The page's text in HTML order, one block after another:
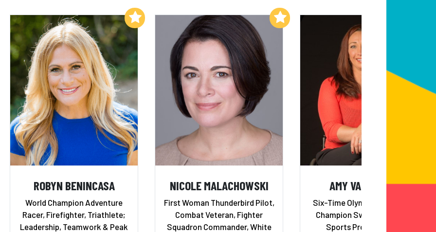
ROBYN BENINCASA
World Champion Adventure
Racer, Firefighter, Triathlete;
Leadership, Teamwork & Peak
Add to My List
NICOLE MALACHOWSKI
First Woman Thunderbird Pilot,
Combat Veteran, Fighter
Squadron Commander, White
Add to My List
AMY VAN DYKEN
Six-Time Olympic Gold Medal
Champion Swimmer; Radio
Sports Program Host